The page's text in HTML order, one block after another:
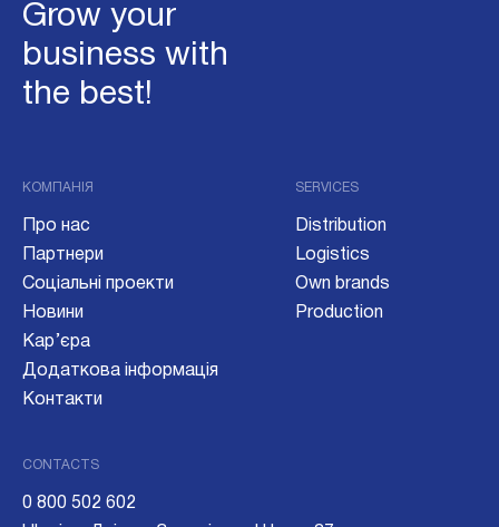
Grow your
business with
the best!
КОМПАНІЯ
Про нас
Партнери
Соціальні проекти
Новини
Кар’єра
Додаткова інформація
Контакти
SERVICES
Distribution
Logistics
Own brands
Production
CONTACTS
0 800 502 602